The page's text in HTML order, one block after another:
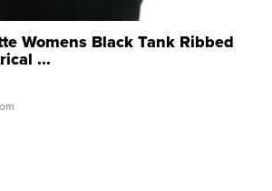
Womens Black Tank Ribbed
...